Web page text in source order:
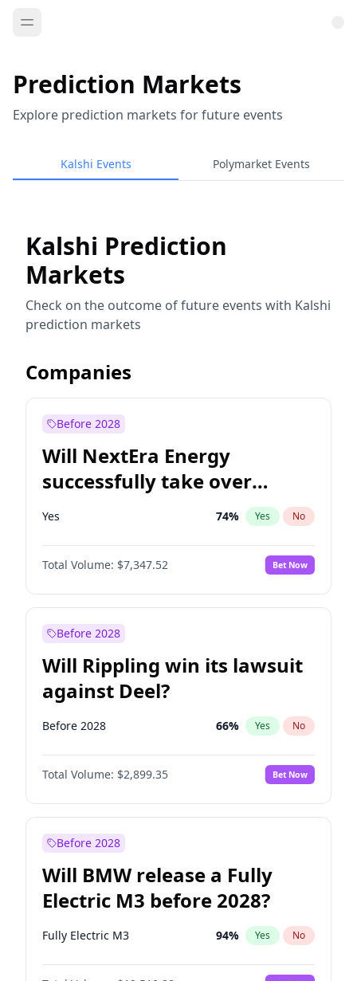
Prediction Markets
Explore prediction markets for future events
Kalshi Events Polymarket Events
Kalshi Prediction
Markets
Check on the outcome of future events with Kalshi
prediction markets
Companies
Before 2028
Will NextEra Energy
successfully take over
Dominion Energy?
Yes 74% Yes No
Total Volume: $7,347.52 Bet Now
Before 2028
Will Rippling win its lawsuit
against Deel?
Before 2028 66% Yes No
Total Volume: $2,899.35 Bet Now
Before 2028
Will BMW release a Fully
Electric M3 before 2028?
Fully Electric M3 94% Yes No